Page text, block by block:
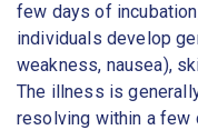
few days of
individuals develop
weakness, nausea),
The illness is
resolving within a few